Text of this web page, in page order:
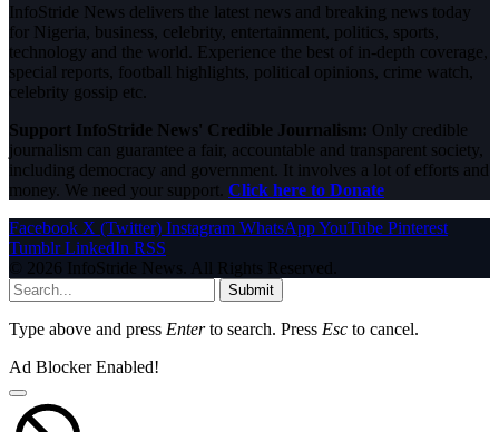
InfoStride News delivers the latest news and breaking news today
for Nigeria, business, celebrity, entertainment, politics, sports,
technology and the world. Experience the best of in-depth coverage,
special reports, football highlights, political opinions, crime watch,
celebrity gossip etc.
Support InfoStride News' Credible Journalism: Only credible
journalism can guarantee a fair, accountable and transparent society,
including democracy and government. It involves a lot of efforts and
money. We need your support. Click here to Donate
Facebook X (Twitter) Instagram WhatsAppYouTube Pinterest
Tumblr LinkedIn RSS
© 2026 InfoStride News. All Rights Reserved.
Submit
Type above and press Enterto search. Press Esc to cancel.
Ad Blocker Enabled!